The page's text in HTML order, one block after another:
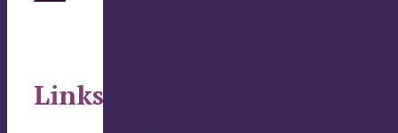
Links